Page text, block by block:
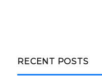
RECENT POSTS